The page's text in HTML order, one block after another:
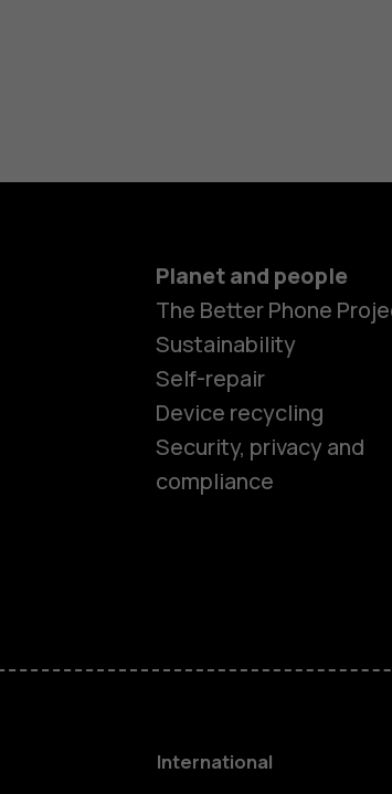
HMD Terra M
Planet and people
The Better Phone
Sustainability
Self-repair
Device recycling
Security, privacy and
compliance
International